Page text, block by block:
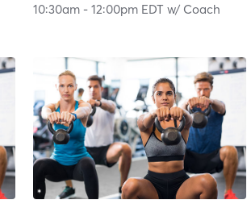
10:30am -12:00pm EDT w/ Coach